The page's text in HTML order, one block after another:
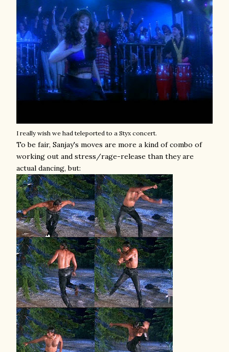
I really wish we had teleported to a Styx concert.
To be fair, Sanjay's moves are more a kind of combo of
working out and stress/rage-release than they are
actual dancing, but: